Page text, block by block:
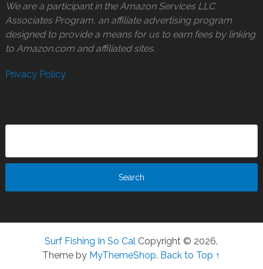
We are a participant in the Amazon Services LLC
Associates Program, an affiliate advertising program
designed to provide a means for us to earn fees by linking
to Amazon.com and affiliated sites.
Privacy Policy
Surf Fishing In So Cal Copyright © 2026.
Theme by MyThemeShop. Back to Top ↑